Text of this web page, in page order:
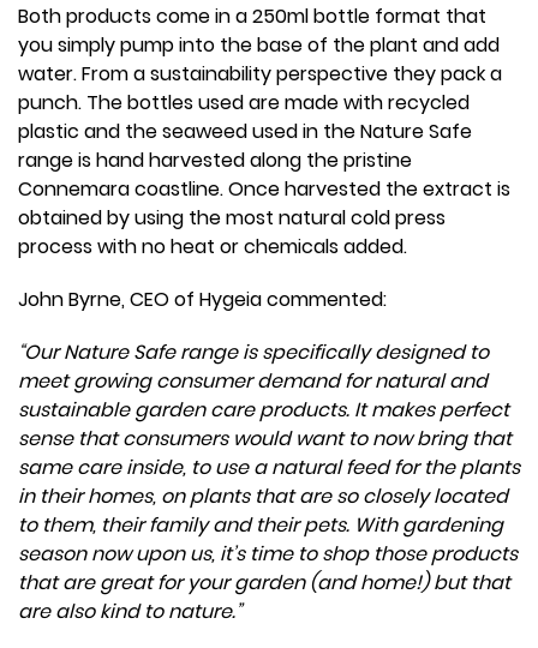
Both products come in a 250ml bottle format that
you simply pump into the base of the plant and add
water. From a sustainability perspective they pack a
punch. The bottles used are made with recycled
plastic and the seaweed used in the Nature Safe
range is hand harvested along the pristine
Connemara coastline. Once harvested the extract is
obtained by using the most natural cold press
process with no heat or chemicals added.
John Byrne, CEO of Hygeia commented:
“Our Nature Safe range is specifically designed to
meet growing consumer demand for natural and
sustainable garden care products. It makes perfect
sense that consumers would want to now bring that
same care inside, to use a natural feed for the plants
in their homes, on plants that are so closely located
to them, their family and their pets. With gardening
season now upon us, it’s time to shop those products
that are great for your garden (and home!) but that
are also kind to nature.”